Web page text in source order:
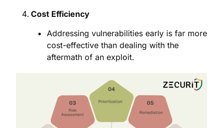
Cost Efficiency
Addressing vulnerabilities early is far more
cost-effective than dealing with the
aftermath of an exploit.